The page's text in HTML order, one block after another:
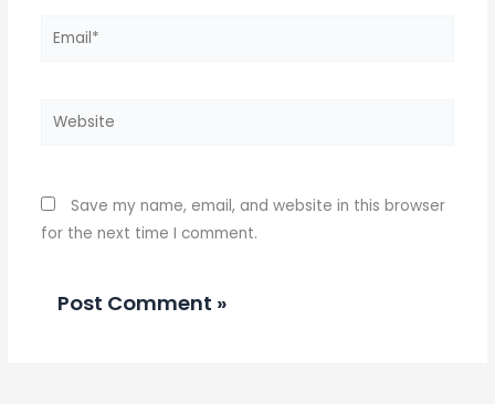
Email*
Website
Save my name, email, and website in this browser
for the next time I comment.